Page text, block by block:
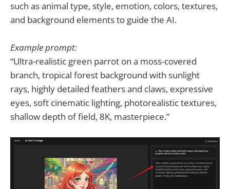
such as animal type, style, emotion, colors, textures,
and background elements to guide the AI.
Example prompt:
“Ultra-realistic green parrot on a moss-covered
branch, tropical forest background with sunlight
rays, highly detailed feathers and claws, expressive
eyes, soft cinematic lighting, photorealistic textures,
shallow depth of field, 8K, masterpiece.”